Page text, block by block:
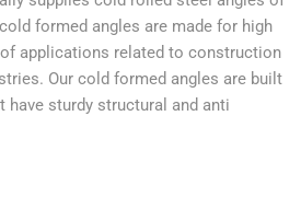
formed angles are made for high
applications related to construction
Our cold formed angles are built
sturdy structural and anti